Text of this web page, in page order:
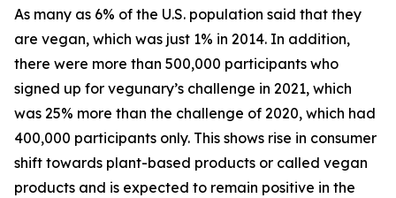
As many as 6% of the U.S. population said that they
are vegan, which was just 1% in 2014. In addition,
there were more than 500,000 participants who
signed up for vegunary’s challenge in 2021, which
was 25% more than the challenge of 2020, which had
400,000 participants only. This shows rise in consumer
shift towards plant-based products or called vegan
products and is expected to remain positive in the